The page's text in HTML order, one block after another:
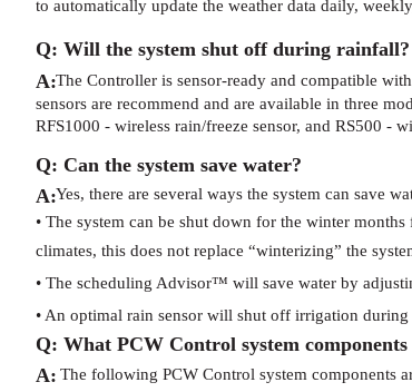
to automatically update the weather data daily,
Q: Will the system shut off during rainfall?
A:The Controller is sensor-ready and compatible
sensors are recommend and are available in three
RFS1000 - wireless rain/freeze sensor, and RS500 -
Q: Can the system save water?
A:Yes, there are several ways the system can save
• The system can be shut down for the winter
climates, this does not replace “winterizing” the
• The scheduling Advisor™ will save water by
• An optimal rain sensor will shut off irrigation during
Q: What PCW Control system
A: The following PCW Control system components